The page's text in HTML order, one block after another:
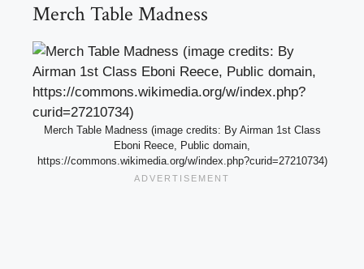
Merch Table Madness
Merch Table Madness (image credits: By Airman 1st Class
Eboni Reece, Public domain,
https://commons.wikimedia.org/w/index.php?curid=27210734)